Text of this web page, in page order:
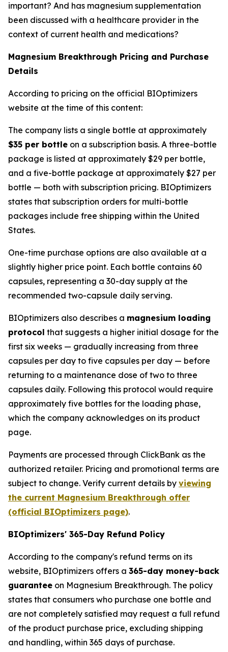
important? And has magnesium supplementation
been discussed with a healthcare provider in the
context of current health and medications?
Magnesium Breakthrough Pricing and Purchase
Details
According to pricing on the official BIOptimizers
website at the time of this content:
The company lists a single bottle at approximately
$35 per bottle on a subscription basis. A three-bottle
package is listed at approximately $29 per bottle,
and a five-bottle package at approximately $27 per
bottle — both with subscription pricing. BIOptimizers
states that subscription orders for multi-bottle
packages include free shipping within the United
States.
One-time purchase options are also available at a
slightly higher price point. Each bottle contains 60
capsules, representing a 30-day supply at the
recommended two-capsule daily serving.
BIOptimizers also describes a magnesium loading
protocol that suggests a higher initial dosage for the
first six weeks — gradually increasing from three
capsules per day to five capsules per day — before
returning to a maintenance dose of two to three
capsules daily. Following this protocol would require
approximately five bottles for the loading phase,
which the company acknowledges on its product
page.
Payments are processed through ClickBank as the
authorized retailer. Pricing and promotional terms are
subject to change. Verify current details by viewing
the current Magnesium Breakthrough offer
(official BIOptimizers page).
BIOptimizers' 365-Day Refund Policy
According to the company's refund terms on its
website, BIOptimizers offers a 365-day money-back
guarantee on Magnesium Breakthrough. The policy
states that consumers who purchase one bottle and
are not completely satisfied may request a full refund
of the product purchase price, excluding shipping
and handling, within 365 days of purchase.